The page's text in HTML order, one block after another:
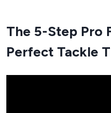
The 5-Step Pro
Perfect Tackle